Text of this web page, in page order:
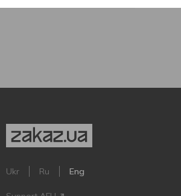
Ukr Ru Eng